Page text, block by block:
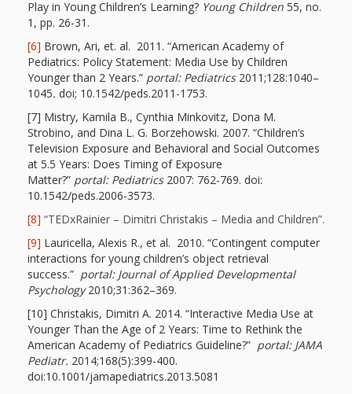
Mother
Goose on
the Loose
Program
Music in
Childhood
Clickable
links for
Children’s
Library
Practitioners
Play in Young Children’s Learning? Young Children 55, no.
1, pp. 26-31.
[6] Brown, Ari, et. al. 2011. “American Academy of
Pediatrics: Policy Statement: Media Use by Children
Younger than 2 Years.” portal: Pediatrics 2011;128:1040–
1045. doi; 10.1542/peds.2011-1753.
[7] Mistry, Kamila B., Cynthia Minkovitz, Dona M.
Strobino, and Dina L. G. Borzehowski. 2007. “Children’s
Television Exposure and Behavioral and Social Outcomes
at 5.5 Years: Does Timing of Exposure
Matter?” portal: Pediatrics 2007: 762-769. doi:
10.1542/peds.2006-3573.
[8] “TEDxRainier – Dimitri Christakis – Media and Children”.
[9] Lauricella, Alexis R., et al. 2010. “Contingent computer
interactions for young children’s object retrieval
success.” portal: Journal of Applied Developmental
Psychology2010;31:362–369.
[10] Christakis, Dimitri A. 2014. “Interactive Media Use at
Younger Than the Age of 2 Years: Time to Rethink the
American Academy of Pediatrics Guideline?” portal: JAMA
Pediatr. 2014;168(5):399-400.
doi:10.1001/jamapediatrics.2013.5081